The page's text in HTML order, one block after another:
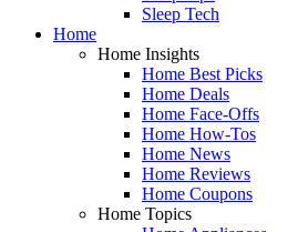
Sleep Tech
Home
Home Insights
Home Best Picks
Home Deals
Home Face-Offs
Home How-Tos
Home News
Home Reviews
Home Coupons
Home Topics